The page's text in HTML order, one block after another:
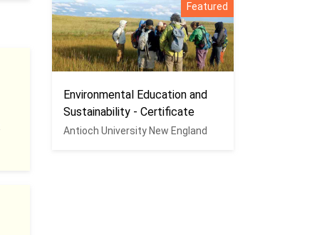
Featured
Environmental Education and
Sustainability - Certificate
Antioch University New England